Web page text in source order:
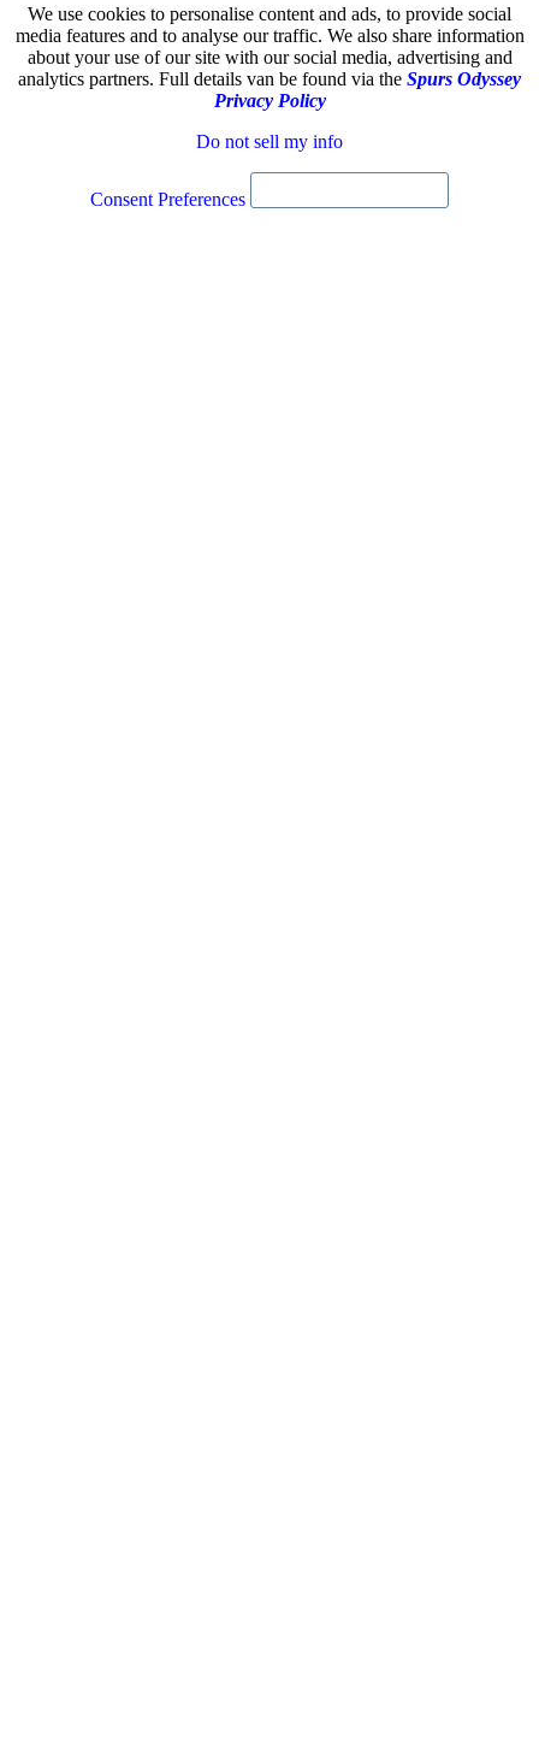
We use cookies to personalise content and ads, to provide social
media features and to analyse our traffic. We also share information
about your use of our site with our social media, advertising and
analytics partners. Full details van be found via the Spurs Odyssey
Privacy Policy
Do not sell my info
Consent Preferences